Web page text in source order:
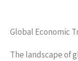
Global Economic
The landscape of